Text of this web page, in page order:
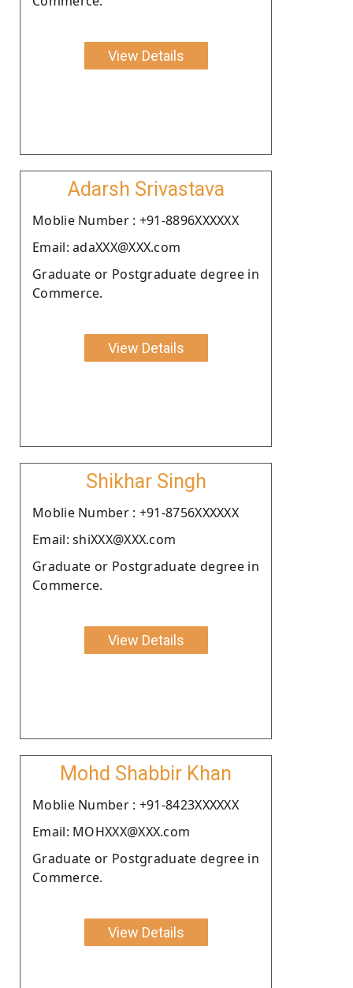
View Details
Adarsh Srivastava
Moblie Number : +91-8896XXXXXX
Email: adaXXX@XXX.com
Graduate or Postgraduate degree in
Commerce.
View Details
Shikhar Singh
Moblie Number : +91-8756XXXXXX
Email: shiXXX@XXX.com
Graduate or Postgraduate degree in
Commerce.
View Details
Mohd Shabbir Khan
Moblie Number : +91-8423XXXXXX
Email: MOHXXX@XXX.com
Graduate or Postgraduate degree in
Commerce.
View Details